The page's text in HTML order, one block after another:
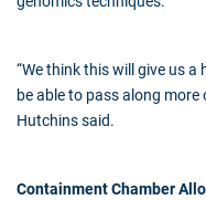
“We think this will give us a
be able to pass along
Hutchins said.
Containment Chamber